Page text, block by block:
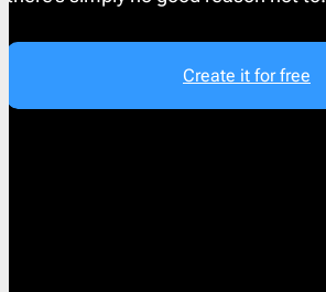
Create it for free